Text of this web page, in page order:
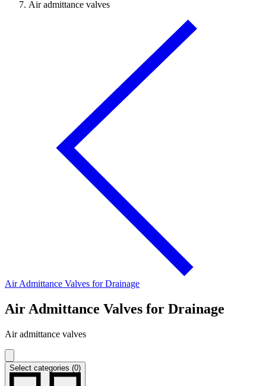
Air admittance valves
Air Admittance Valves for Drainage
Air Admittance Valves for Drainage
Air admittance valves
Select categories (0)